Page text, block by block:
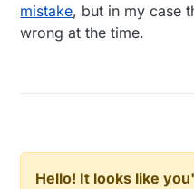
mistake, but in my case
wrong at the time.
Hello! It looks like